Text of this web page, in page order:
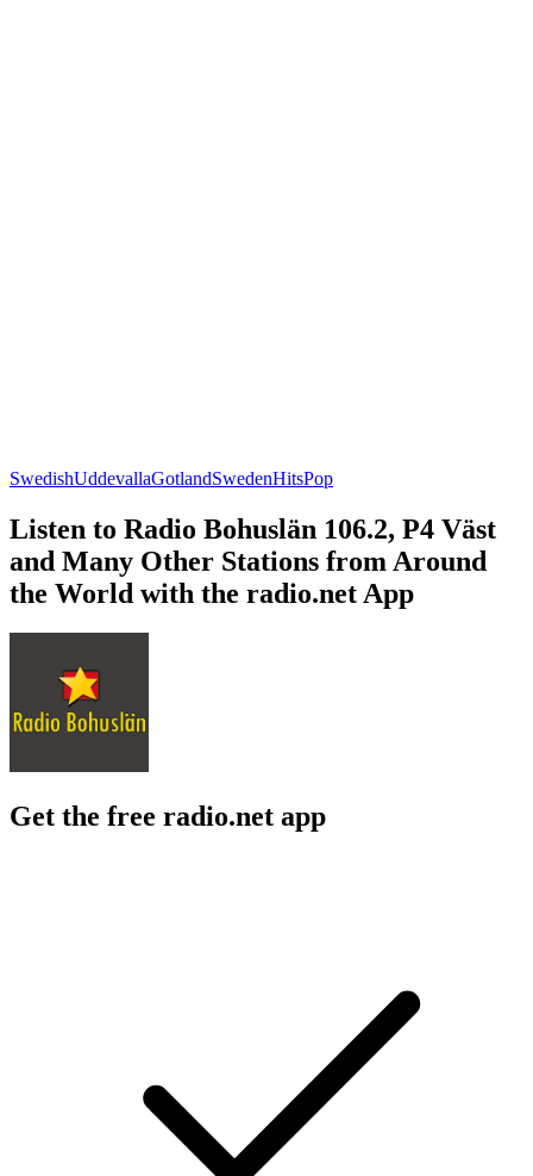
SwedishUddevallaGotlandSwedenHitsPop
Listen to Radio Bohuslän 106.2, P4 Väst
and Many Other Stations from Around
the World with the radio.net App
Get the free radio.net app